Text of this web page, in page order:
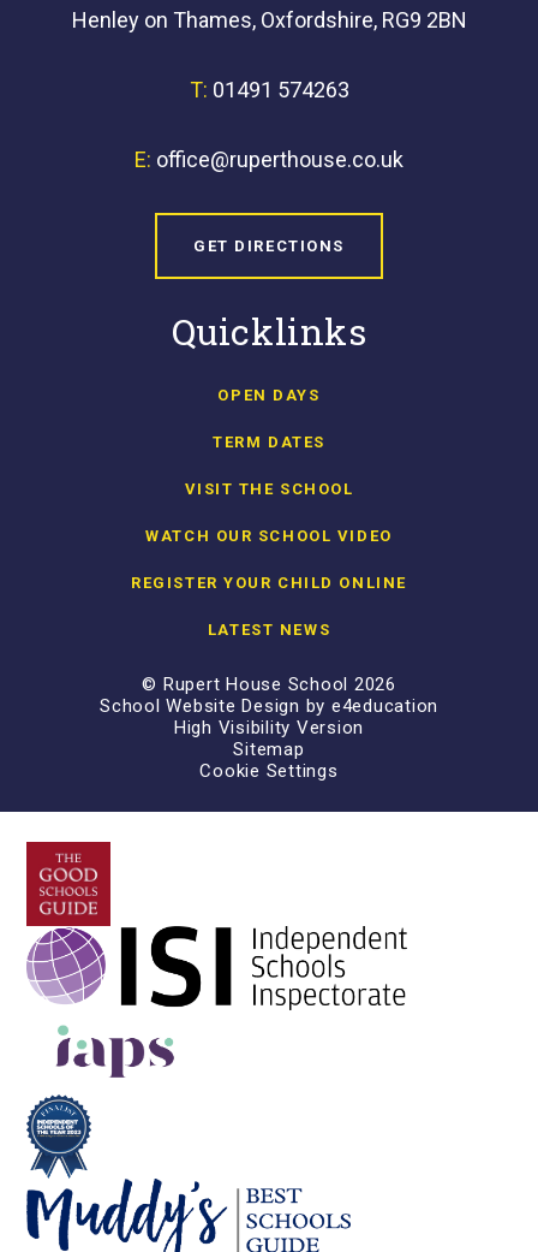
Henley on Thames, Oxfordshire, RG9 2BN
T: 01491 574263
E: office@ruperthouse.co.uk
GET DIRECTIONS
Quicklinks
OPEN DAYS
TERM DATES
VISIT THE SCHOOL
WATCH OUR SCHOOL VIDEO
REGISTER YOUR CHILD ONLINE
LATEST NEWS
© Rupert House School 2026
School Website Design by e4education
High Visibility Version
Sitemap
Cookie Settings